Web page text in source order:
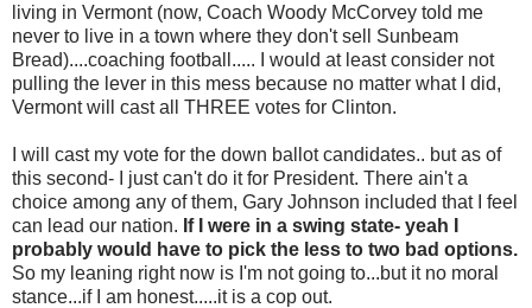
living in Vermont (now, Coach Woody McCorvey told me
never to live in a town where they don't sell Sunbeam
Bread)....coaching football..... I would at least consider not
pulling the lever in this mess because no matter what I did,
Vermont will cast all THREE votes for Clinton.
I will cast my vote for the down ballot candidates.. but as of
this second- I just can't do it for President. There ain't a
choice among any of them, Gary Johnson included that I feel
can lead our nation. If I were in a swing state- yeah I
probably would have to pick the less to two bad options.
So my leaning right now is I'm not going to...but it no moral
stance...if I am honest.....it is a cop out.